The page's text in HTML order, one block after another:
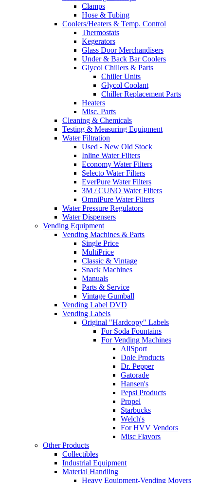
Clamps
Hose & Tubing
Coolers/Heaters & Temp. Control
Thermostats
Kegerators
Glass Door Merchandisers
Under & Back Bar Coolers
Glycol Chillers & Parts
Chiller Units
Glycol Coolant
Chiller Replacement Parts
Heaters
Misc. Parts
Cleaning & Chemicals
Testing & Measuring Equipment
Water Filtration
Used - New Old Stock
Inline Water Filters
Economy Water Filters
Selecto Water Filters
EverPure Water Filters
3M / CUNO Water Filters
OmniPure Water Filters
Water Pressure Regulators
Water Dispensers
Vending Equipment
Vending Machines & Parts
Single Price
MultiPrice
Classic & Vintage
Snack Machines
Manuals
Parts & Service
Vintage Gumball
Vending Label DVD
Vending Labels
Original "Hardcopy" Labels
For Soda Fountains
For Vending Machines
AllSport
Dole Products
Dr. Pepper
Gatorade
Hansen's
Pepsi Products
Propel
Starbucks
Welch's
For HVV Vendors
Misc Flavors
Other Products
Collectibles
Industrial Equipment
Material Handling
Heavy Equipment-Vending Movers